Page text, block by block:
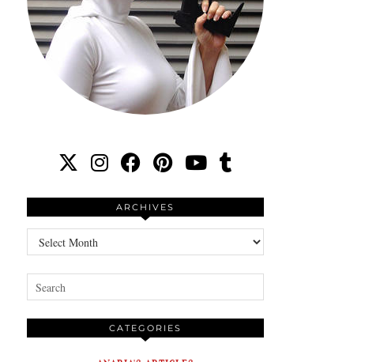
ARCHIVES
Archives
CATEGORIES